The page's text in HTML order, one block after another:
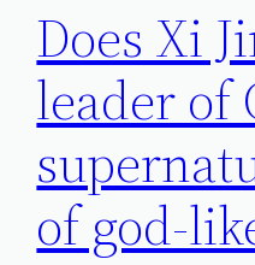
Does Xi
leader of
of god-